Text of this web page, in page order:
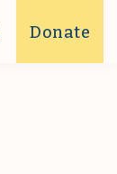
Donate